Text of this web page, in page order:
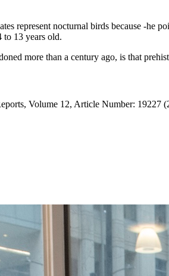
represent nocturnal birds because -he
to 13 years old.
more than a century ago, is that
Volume 12, Article Number: 19227